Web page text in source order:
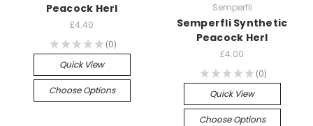
Peacock Herl
£4.40
★ ★ ★ ★ ★ 0
0
Quick View
Choose Options
Semperfli
Semperfli Synthetic
Peacock Herl
£4.00
★ ★ ★ ★ ★ 0
0
Quick View
Choose Options